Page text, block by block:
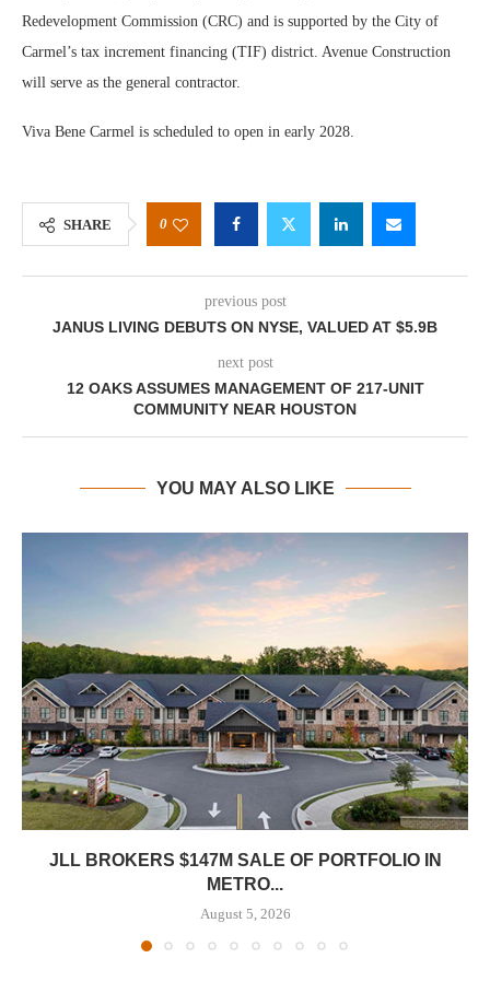
Redevelopment Commission (CRC) and is supported by the City of
Carmel’s tax increment financing (TIF) district. Avenue Construction
will serve as the general contractor.
Viva Bene Carmel is scheduled to open in early 2028.
SHARE 0
previous post
JANUS LIVING DEBUTS ON NYSE, VALUED AT $5.9B
next post
12 OAKS ASSUMES MANAGEMENT OF 217-UNIT
COMMUNITY NEAR HOUSTON
YOU MAY ALSO LIKE
JLL BROKERS $147M SALE OF PORTFOLIO IN
METRO...
August 5, 2026